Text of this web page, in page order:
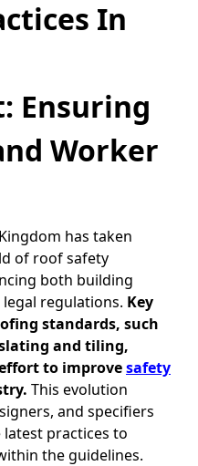
In
Ensuring
Worker
has taken
of roof safety
both building
regulations. Key
standards, such
slating and tiling,
to improvesafety
This evolution
and specifiers
practices to
the guidelines.